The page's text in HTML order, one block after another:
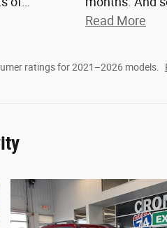
Read More
ratings for 2021–2026 models.